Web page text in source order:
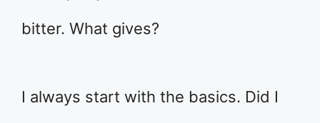
bitter. What gives?
I always start with the basics. Did I